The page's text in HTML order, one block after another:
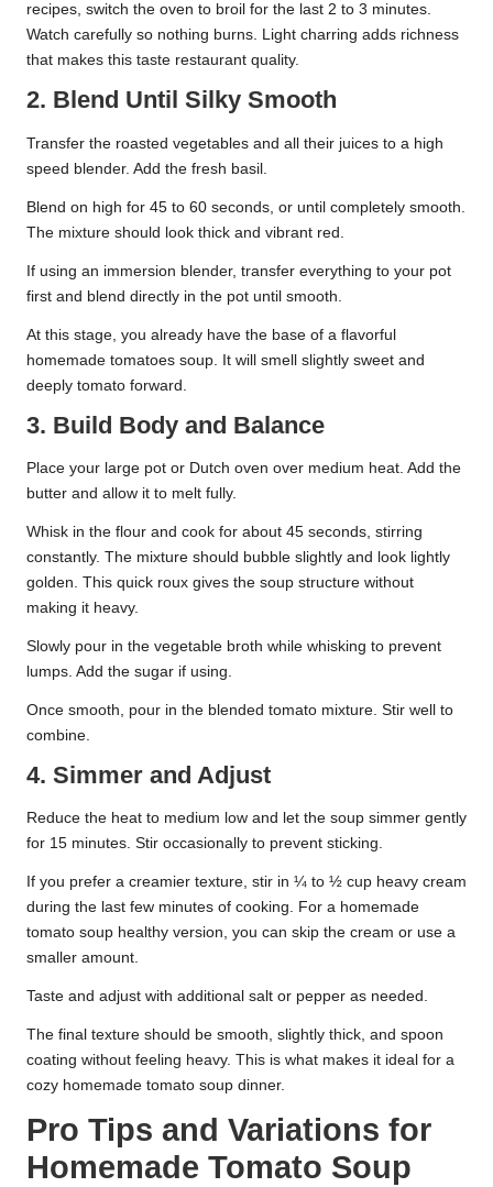
recipes, switch the oven to broil for the last 2 to 3 minutes.
Watch carefully so nothing burns. Light charring adds richness
that makes this taste restaurant quality.
2. Blend Until Silky Smooth
Transfer the roasted vegetables and all their juices to a high
speed blender. Add the fresh basil.
Blend on high for 45 to 60 seconds, or until completely smooth.
The mixture should look thick and vibrant red.
If using an immersion blender, transfer everything to your pot
first and blend directly in the pot until smooth.
At this stage, you already have the base of a flavorful
homemade tomatoes soup. It will smell slightly sweet and
deeply tomato forward.
3. Build Body and Balance
Place your large pot or Dutch oven over medium heat. Add the
butter and allow it to melt fully.
Whisk in the flour and cook for about 45 seconds, stirring
constantly. The mixture should bubble slightly and look lightly
golden. This quick roux gives the soup structure without
making it heavy.
Slowly pour in the vegetable broth while whisking to prevent
lumps. Add the sugar if using.
Once smooth, pour in the blended tomato mixture. Stir well to
combine.
4. Simmer and Adjust
Reduce the heat to medium low and let the soup simmer gently
for 15 minutes. Stir occasionally to prevent sticking.
If you prefer a creamier texture, stir in ¼ to ½ cup heavy cream
during the last few minutes of cooking. For a homemade
tomato soup healthy version, you can skip the cream or use a
smaller amount.
Taste and adjust with additional salt or pepper as needed.
The final texture should be smooth, slightly thick, and spoon
coating without feeling heavy. This is what makes it ideal for a
cozy homemade tomato soup dinner.
Pro Tips and Variations for
Homemade Tomato Soup